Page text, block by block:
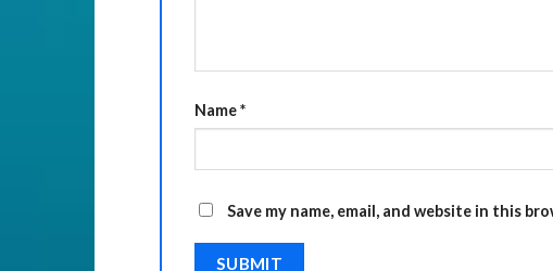
Name*
Save my name, email, and website in this